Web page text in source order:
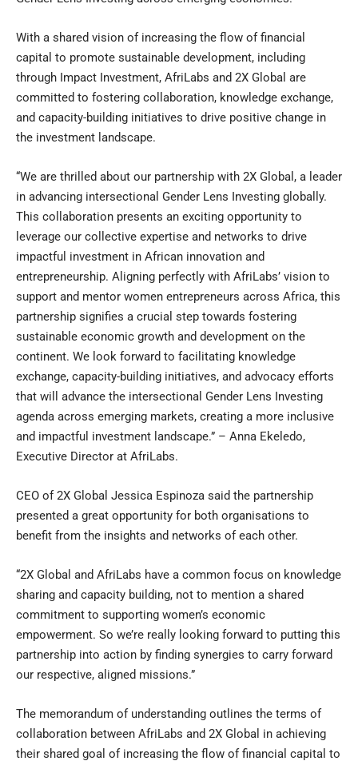
With a shared vision of increasing the flow of financial
capital to promote sustainable development, including
through Impact Investment, AfriLabs and 2X Global are
committed to fostering collaboration, knowledge exchange,
and capacity-building initiatives to drive positive change in
the investment landscape.
“We are thrilled about our partnership with 2X Global, a leader
in advancing intersectional Gender Lens Investing globally.
This collaboration presents an exciting opportunity to
leverage our collective expertise and networks to drive
impactful investment in African innovation and
entrepreneurship. Aligning perfectly with AfriLabs’ vision to
support and mentor women entrepreneurs across Africa, this
partnership signifies a crucial step towards fostering
sustainable economic growth and development on the
continent. We look forward to facilitating knowledge
exchange, capacity-building initiatives, and advocacy efforts
that will advance the intersectional Gender Lens Investing
agenda across emerging markets, creating a more inclusive
and impactful investment landscape.” – Anna Ekeledo,
Executive Director at AfriLabs.
CEO of 2X Global Jessica Espinoza said the partnership
presented a great opportunity for both organisations to
benefit from the insights and networks of each other.
“2X Global and AfriLabs have a common focus on knowledge
sharing and capacity building, not to mention a shared
commitment to supporting women’s economic
empowerment. So we’re really looking forward to putting this
partnership into action by finding synergies to carry forward
our respective, aligned missions.”
The memorandum of understanding outlines the terms of
collaboration between AfriLabs and 2X Global in achieving
their shared goal of increasing the flow of financial capital to